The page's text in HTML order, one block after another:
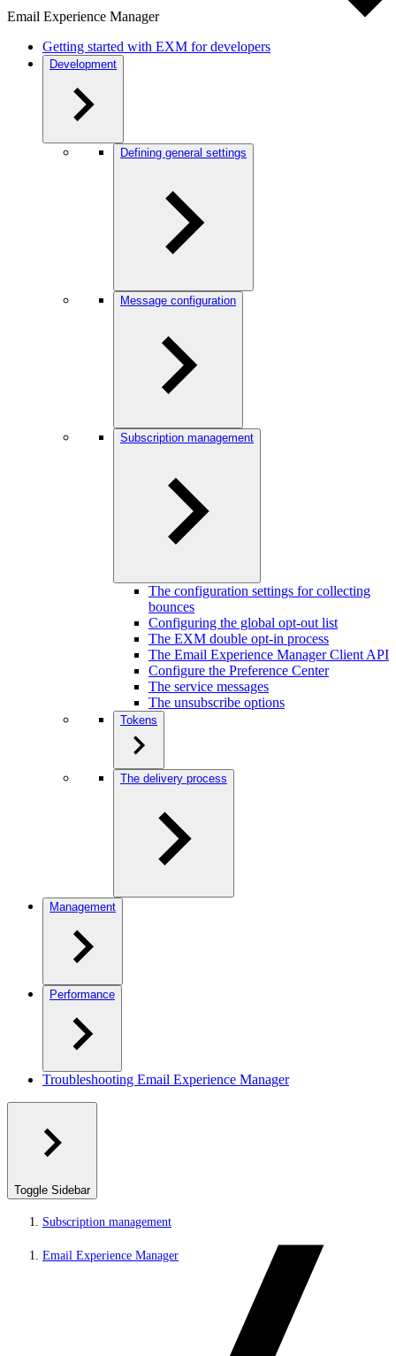
Email Experience Manager
Getting started with EXM for developers
Development
Defining general settings
Message configuration
Subscription management
The configuration settings for collecting
bounces
Configuring the global opt-out list
The EXM double opt-in process
The Email Experience Manager Client API
Configure the Preference Center
The service messages
The unsubscribe options
Tokens
The delivery process
Management
Performance
Troubleshooting Email Experience Manager
Toggle Sidebar
Subscription management
Email Experience Manager